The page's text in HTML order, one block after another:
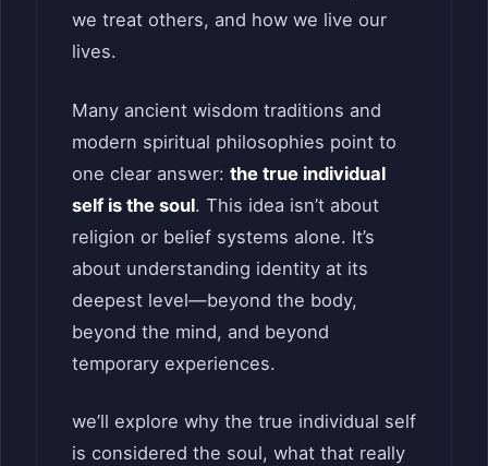
we treat others, and how we live our
lives.
Many ancient wisdom traditions and
modern spiritual philosophies point to
one clear answer: the true individual
self is the soul. This idea isn’t about
religion or belief systems alone. It’s
about understanding identity at its
deepest level—beyond the body,
beyond the mind, and beyond
temporary experiences.
we’ll explore why the true individual self
is considered the soul, what that really